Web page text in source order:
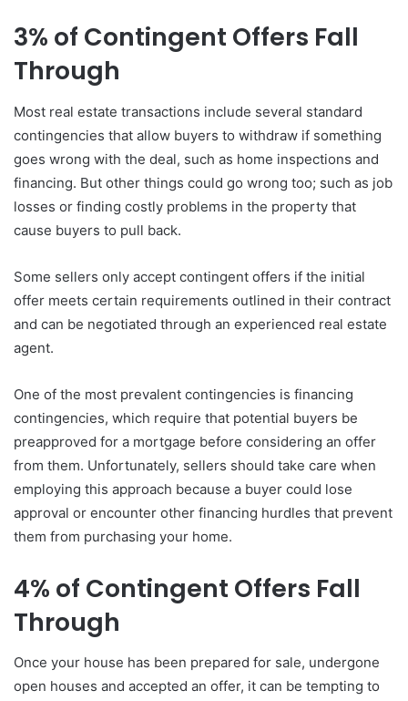
3% of Contingent Offers Fall
Through
Most real estate transactions include several standard
contingencies that allow buyers to withdraw if something
goes wrong with the deal, such as home inspections and
financing. But other things could go wrong too; such as job
losses or finding costly problems in the property that
cause buyers to pull back.
Some sellers only accept contingent offers if the initial
offer meets certain requirements outlined in their contract
and can be negotiated through an experienced real estate
agent.
One of the most prevalent contingencies is financing
contingencies, which require that potential buyers be
preapproved for a mortgage before considering an offer
from them. Unfortunately, sellers should take care when
employing this approach because a buyer could lose
approval or encounter other financing hurdles that prevent
them from purchasing your home.
4% of Contingent Offers Fall
Through
Once your house has been prepared for sale, undergone
open houses and accepted an offer, it can be tempting to